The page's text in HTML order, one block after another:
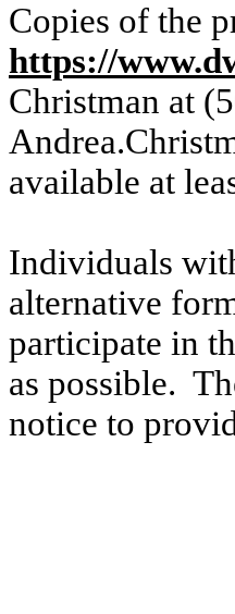
Copies of the
https://
Christman at
available at
Individuals
alternative
participate in
as possible.
notice to